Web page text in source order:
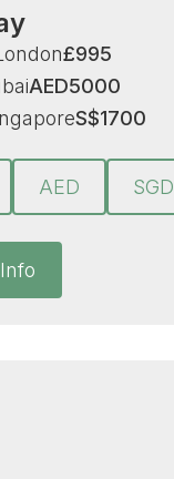
£995
AED5000
S$1700
AED SGD